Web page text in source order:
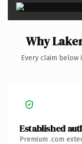
Why
Every claim below
Established
Premium .com